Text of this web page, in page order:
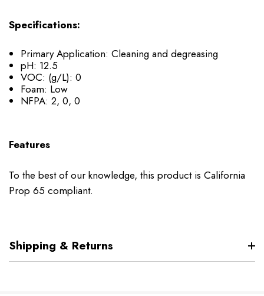
Specifications:
Primary Application: Cleaning and degreasing
pH: 12.5
VOC: (g/L): 0
Foam: Low
NFPA: 2, 0, 0
Features
To the best of our knowledge, this product is California
Prop 65 compliant.
Shipping & Returns